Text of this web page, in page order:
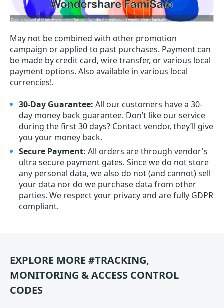
May not be combined with other promotion
campaign or applied to past purchases. Payment can
be made by credit card, wire transfer, or various local
payment options. Also available in various local
currencies!.
30-Day Guarantee: All our customers have a 30-
day money back guarantee. Don’t like our service
during the first 30 days? Contact vendor, they’ll give
you your money back.
Secure Payment: All orders are through vendor's
ultra secure payment gates. Since we do not store
any personal data, we also do not (and cannot) sell
your data nor do we purchase data from other
parties. We respect your privacy and are fully GDPR
compliant.
EXPLORE MORE #TRACKING,
MONITORING & ACCESS CONTROL
CODES